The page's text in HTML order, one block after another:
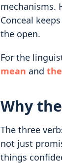
mechanisms.
Conceal
the open.
For the
mean and
Why
The three
not just
things